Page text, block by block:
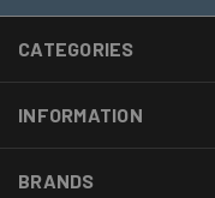
CATEGORIES
INFORMATION
BRANDS